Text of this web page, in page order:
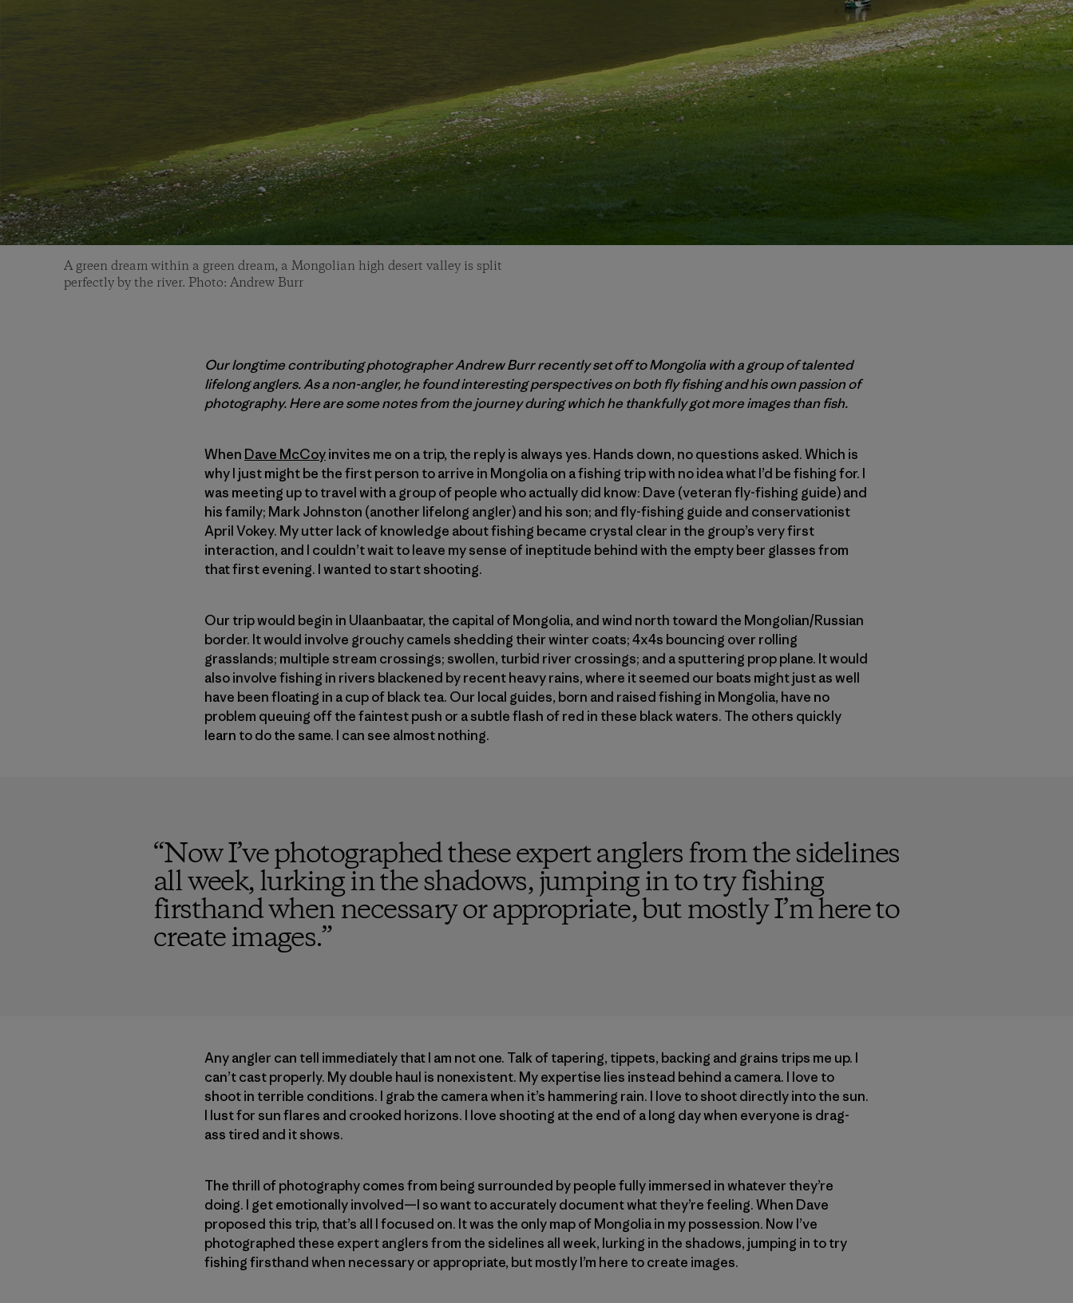
A green dream within a green dream, a Mongolian high desert valley is split
perfectly by the river. Photo: Andrew Burr
Our longtime contributing photographer Andrew Burr recently set off to Mongolia with a group of talented
lifelong anglers. As a non-angler, he found interesting perspectives on both fly fishing and his own passion of
photography. Here are some notes from the journey during which he thankfully got more images than fish.
When Dave McCoyinvites me on a trip, the reply is always yes. Hands down, no questions asked. Which is
why I just might be the first person to arrive in Mongolia on a fishing trip with no idea what I’d be fishing for. I
was meeting up to travel with a group of people who actually did know: Dave (veteran fly-fishing guide) and
his family; Mark Johnston (another lifelong angler) and his son; and fly-fishing guide and conservationist
April Vokey. My utter lack of knowledge about fishing became crystal clear in the group’s very first
interaction, and I couldn’t wait to leave my sense of ineptitude behind with the empty beer glasses from
that first evening. I wanted to start shooting.
Our trip would begin in Ulaanbaatar, the capital of Mongolia, and wind north toward the Mongolian/Russian
border. It would involve grouchy camels shedding their winter coats; 4x4s bouncing over rolling
grasslands; multiple stream crossings; swollen, turbid river crossings; and a sputtering prop plane. It would
also involve fishing in rivers blackened by recent heavy rains, where it seemed our boats might just as well
have been floating in a cup of black tea. Our local guides, born and raised fishing in Mongolia, have no
problem queuing off the faintest push or a subtle flash of red in these black waters. The others quickly
learn to do the same. I can see almost nothing.
“Now I’ve photographed these expert anglers from the sidelines
all week, lurking in the shadows, jumping in to try fishing
firsthand when necessary or appropriate, but mostly I’m here to
create images.”
Any angler can tell immediately that I am not one. Talk of tapering, tippets, backing and grains trips me up. I
can’t cast properly. My double haul is nonexistent. My expertise lies instead behind a camera. I love to
shoot in terrible conditions. I grab the camera when it’s hammering rain. I love to shoot directly into the sun.
I lust for sun flares and crooked horizons. I love shooting at the end of a long day when everyone is drag-
ass tired and it shows.
The thrill of photography comes from being surrounded by people fully immersed in whatever they’re
doing. I get emotionally involved—I so want to accurately document what they’re feeling. When Dave
proposed this trip, that’s all I focused on. It was the only map of Mongolia in my possession. Now I’ve
photographed these expert anglers from the sidelines all week, lurking in the shadows, jumping in to try
fishing firsthand when necessary or appropriate, but mostly I’m here to create images.